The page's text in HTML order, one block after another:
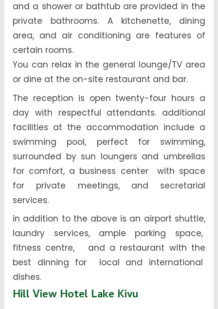
and a shower or bathtub are provided in the
private bathrooms. A kitchenette, dining
area, and air conditioning are features of
certain rooms.
You can relax in the general lounge/TV area
or dine at the on-site restaurant and bar.
The reception is open twenty-four hours a
day with respectful attendants. additional
facilities at the accommodation include a
swimming pool, perfect for swimming,
surrounded by sun loungers and umbrellas
for comfort, a business center with space
for private meetings, and secretarial
services.
in addition to the above is an airport shuttle,
laundry services, ample parking space,
fitness centre, and a restaurant with the
best dinning for local and international
dishes.
Hill View Hotel Lake Kivu